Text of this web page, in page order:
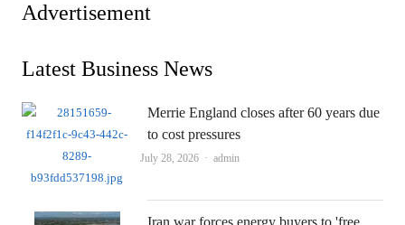
Advertisement
Latest Business News
Merrie England closes after 60 years due
to cost pressures
July 28, 2026 Author
admin
Iran war forces energy buyers to 'free